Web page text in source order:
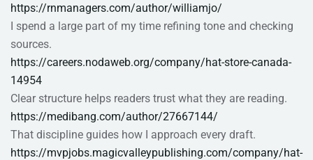
https://rnmanagers.com/author/williamjo/
I spend a large part of my time refining tone and checking
sources.
https://careers.nodaweb.org/company/hat-store-canada-
14954
Clear structure helps readers trust what they are reading.
https://medibang.com/author/27667144/
That discipline guides how I approach every draft.
https://mvpjobs.magicvalleypublishing.com/company/hat-